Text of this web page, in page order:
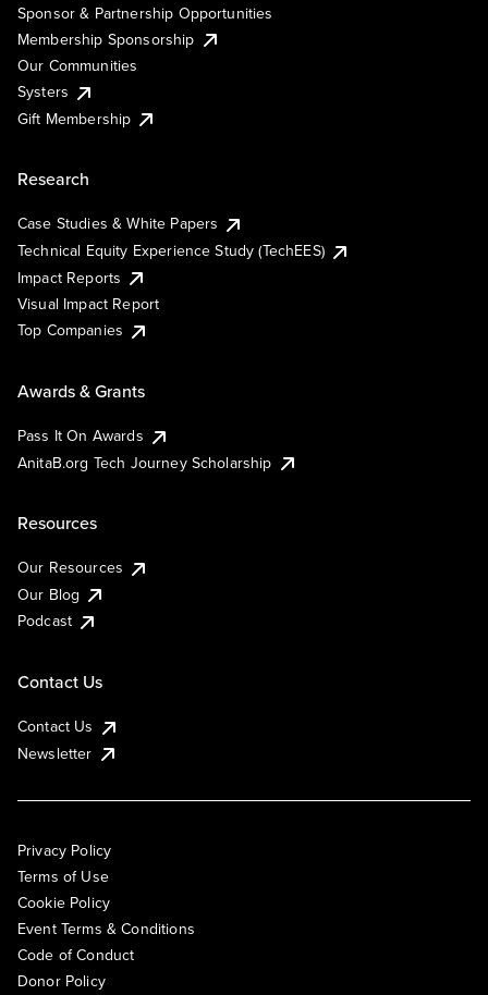
Sponsor & Partnership Opportunities
Membership Sponsorship
Our Communities
Systers
Gift Membership
Research
Case Studies & White Papers
Technical Equity Experience Study (TechEES)
Impact Reports
Visual Impact Report
Top Companies
Awards & Grants
Pass It On Awards
AnitaB.org Tech Journey Scholarship
Resources
Our Resources
Our Blog
Podcast
Contact Us
Contact Us
Newsletter
Privacy Policy
Terms of Use
Cookie Policy
Event Terms & Conditions
Code of Conduct
Donor Policy